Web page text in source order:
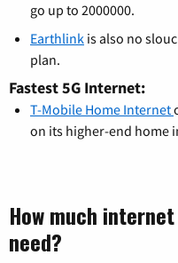
go up to 2000000.
Earthlink is also no
plan.
Fastest 5G Internet:
T-Mobile Home Internet
on its higher-end home
How much
need?